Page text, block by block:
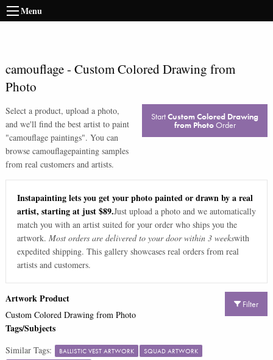
Menu
camouflage- Custom Colored Drawing from
Photo
Select a product, upload a photo,
and we'll find the best artist to paint
"camouflage paintings". You can
browse camouflagepainting samples
from real customers and artists.
StartCustom Colored Drawing
from PhotoOrder
Instapainting lets you get your photo painted or drawn by a real
artist, starting at just $89.Just upload a photo and we automatically
match you with an artist suited for your order who ships you the
artwork. Most orders are delivered to your door within 3 weekswith
expedited shipping. This gallery showcases real orders from real
artists and customers.
Filter
Artwork Product
Custom Colored Drawing from Photo
Tags/Subjects
Similar Tags: BALLISTIC VEST ARTWORK
SQUAD ARTWORK